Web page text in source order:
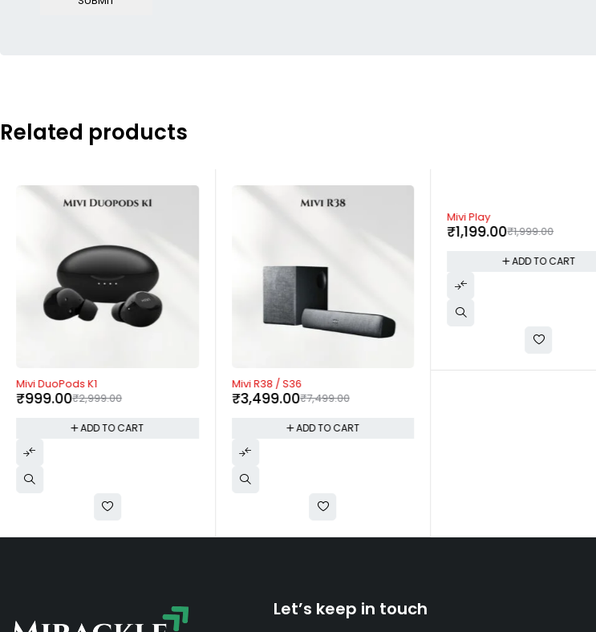
Related products
-67%
Mivi DuoPods K1
₹2,999.00
₹999.00
ADD TO CART
-53%
Mivi R38 / S36
₹7,499.00
₹3,499.00
ADD TO CART
-40%
Mivi Play
₹1,999.00
₹1,199.00
ADD TO CART
Let’s keep in touch